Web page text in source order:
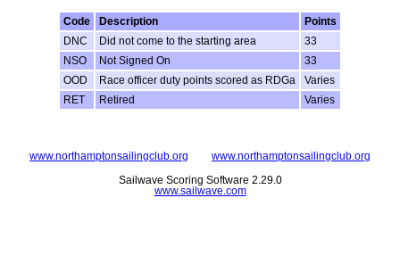
Code Description
Points
DNC
Did not come to the starting area
33
NSO
Not Signed On
33
OOD
Race officer duty points scored as RDGa
Varies
RET
Retired Varies
www.northamptonsailingclub.org www.northamptonsailingclub.org
Sailwave Scoring Software 2.29.0
www.sailwave.com